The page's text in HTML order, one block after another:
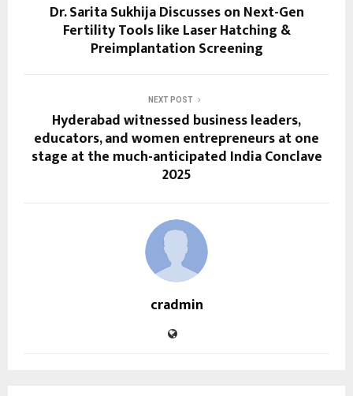
Dr. Sarita Sukhija Discusses on Next-Gen
Fertility Tools like Laser Hatching &
Preimplantation Screening
NEXT POST
Hyderabad witnessed business leaders,
educators, and women entrepreneurs at one
stage at the much-anticipated India Conclave
2025
cradmin